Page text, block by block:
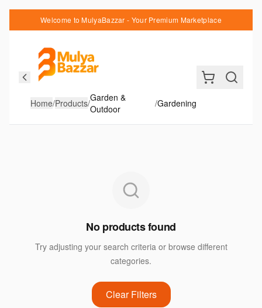
Welcome to MulyaBazzar - Your Premium Marketplace
Home/Products/Garden &
Outdoor
/Gardening
No products found
Try adjusting your search criteria or browse different
categories.
Clear Filters